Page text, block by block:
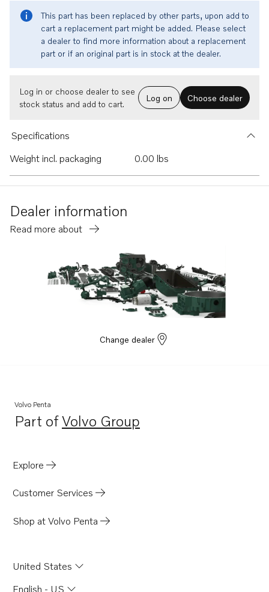
This part has been replaced by other parts, upon add to
cart a replacement part might be added. Please select
a dealer to find more information about a replacement
part or if an original part is in stock at the dealer.
Log in or choose dealer to see
stock status and add to cart.
Log on Choose dealer
Specifications
Weight incl. packaging
0.00 lbs
Dealer information
Read more about
Change dealer
Volvo Penta
Part ofVolvo Group
Opens in a new tab
Explore
Customer Services
Shop at Volvo Penta
United States
English - US